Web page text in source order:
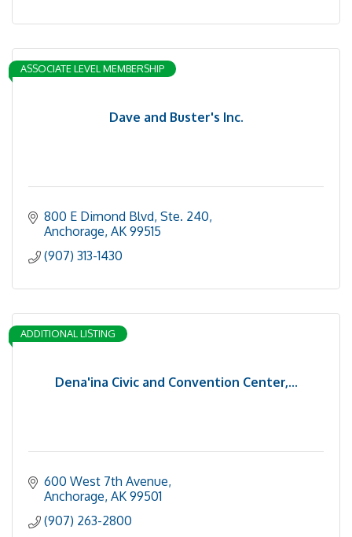
Dave and Buster's Inc.
ASSOCIATE LEVEL MEMBERSHIP
800 E Dimond Blvd Ste. 240
Anchorage AK 99515
(907) 313-1430
Dena'ina Civic and Convention Center,...
ADDITIONAL LISTING
600 West 7th Avenue
Anchorage AK 99501
(907) 263-2800